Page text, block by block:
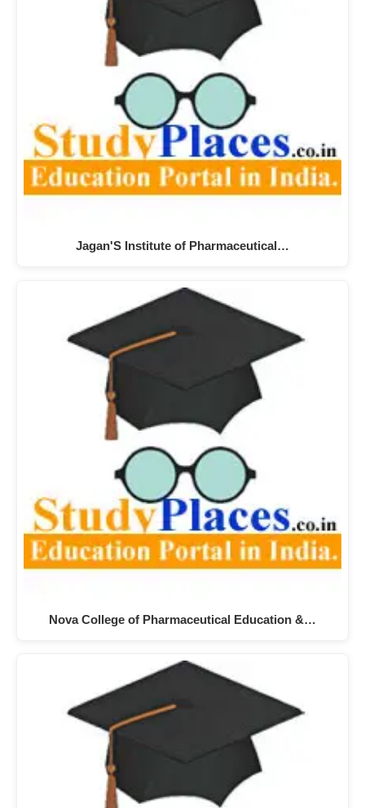
Jagan'S Institute of Pharmaceutical…
Nova College of Pharmaceutical Education &…